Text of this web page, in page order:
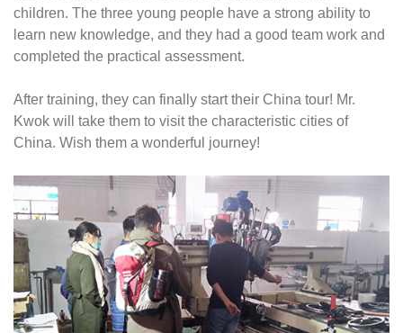
children. The three young people have a strong ability to
learn new knowledge, and they had a good team work and
completed the practical assessment.
After training, they can finally start their China tour! Mr.
Kwok will take them to visit the characteristic cities of
China. Wish them a wonderful journey!